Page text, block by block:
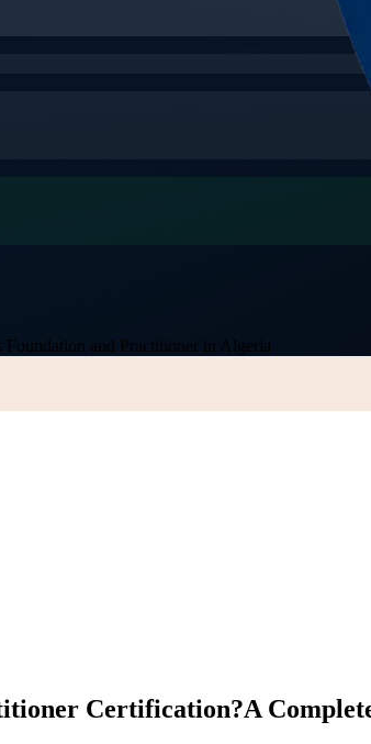
Foundation and Practitioner in Algeria
Certification?A